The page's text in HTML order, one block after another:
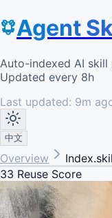
Agent
Auto-indexed AI skill
Updated every 8h
Last updated: 9m
中文
Overview
33 Reuse Score